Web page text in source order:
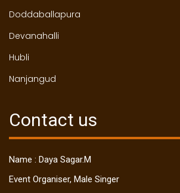
Doddaballapura
Devanahalli
Hubli
Nanjangud
Contact us
Name : Daya Sagar.M
Event Organiser, Male Singer